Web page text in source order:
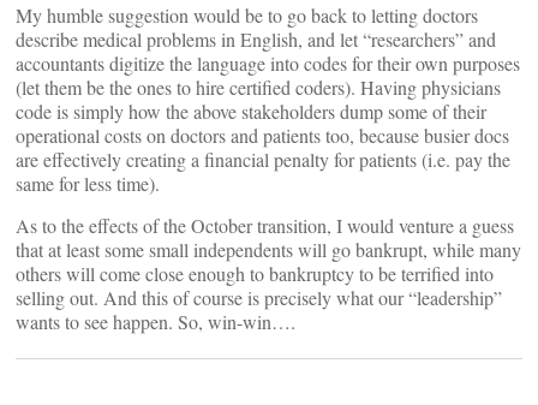
My humble suggestion would be to go back to letting doctors
describe medical problems in English, and let “researchers” and
accountants digitize the language into codes for their own purposes
(let them be the ones to hire certified coders). Having physicians
code is simply how the above stakeholders dump some of their
operational costs on doctors and patients too, because busier docs
are effectively creating a financial penalty for patients (i.e. pay the
same for less time).
As to the effects of the October transition, I would venture a guess
that at least some small independents will go bankrupt, while many
others will come close enough to bankruptcy to be terrified into
selling out. And this of course is precisely what our “leadership”
wants to see happen. So, win-win….